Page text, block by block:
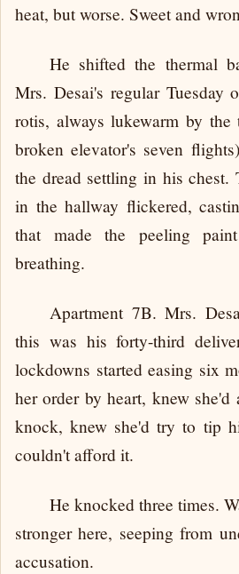
heat, but worse. Sweet and
He shifted the thermal
Mrs. Desai's regular Tuesday
rotis, always lukewarm by
broken elevator's seven
the dread settling in his chest.
in the hallway flickered,
that made the peeling
breathing.
Apartment 7B. Mrs.
this was his forty-third
lockdowns started easing six
her order by heart, knew she'd
knock, knew she'd try to tip
couldn't afford it.
He knocked three times.
stronger here, seeping from
accusation.